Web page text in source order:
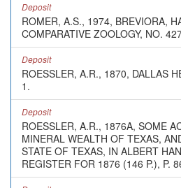
Deposit
ROMER, A.S., 1974, BREVIORA,
COMPARATIVE ZOOLOGY, NO.
Deposit
ROESSLER, A.R., 1870, DALLAS
1.
Deposit
ROESSLER, A.R., 1876A, SOME
MINERAL WEALTH OF TEXAS,
STATE OF TEXAS, IN ALBERT
REGISTER FOR 1876 (146 P.), P.